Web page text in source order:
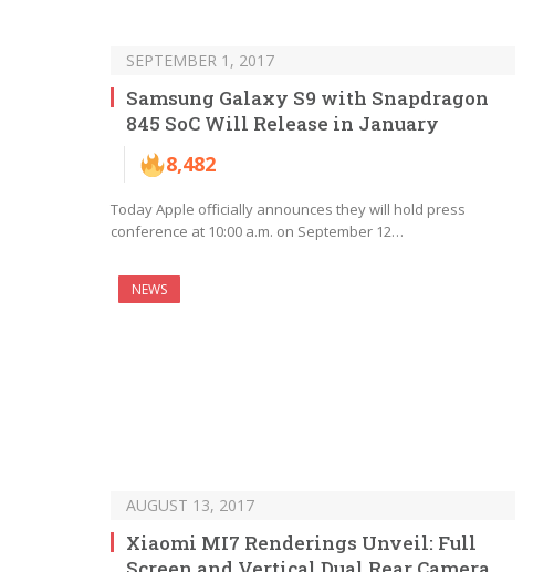
SEPTEMBER 1, 2017
Samsung Galaxy S9 with Snapdragon
845 SoC Will Release in January
8,482
Today Apple officially announces they will hold press
conference at 10:00 a.m. on September 12…
NEWS
AUGUST 13, 2017
Xiaomi MI7 Renderings Unveil: Full